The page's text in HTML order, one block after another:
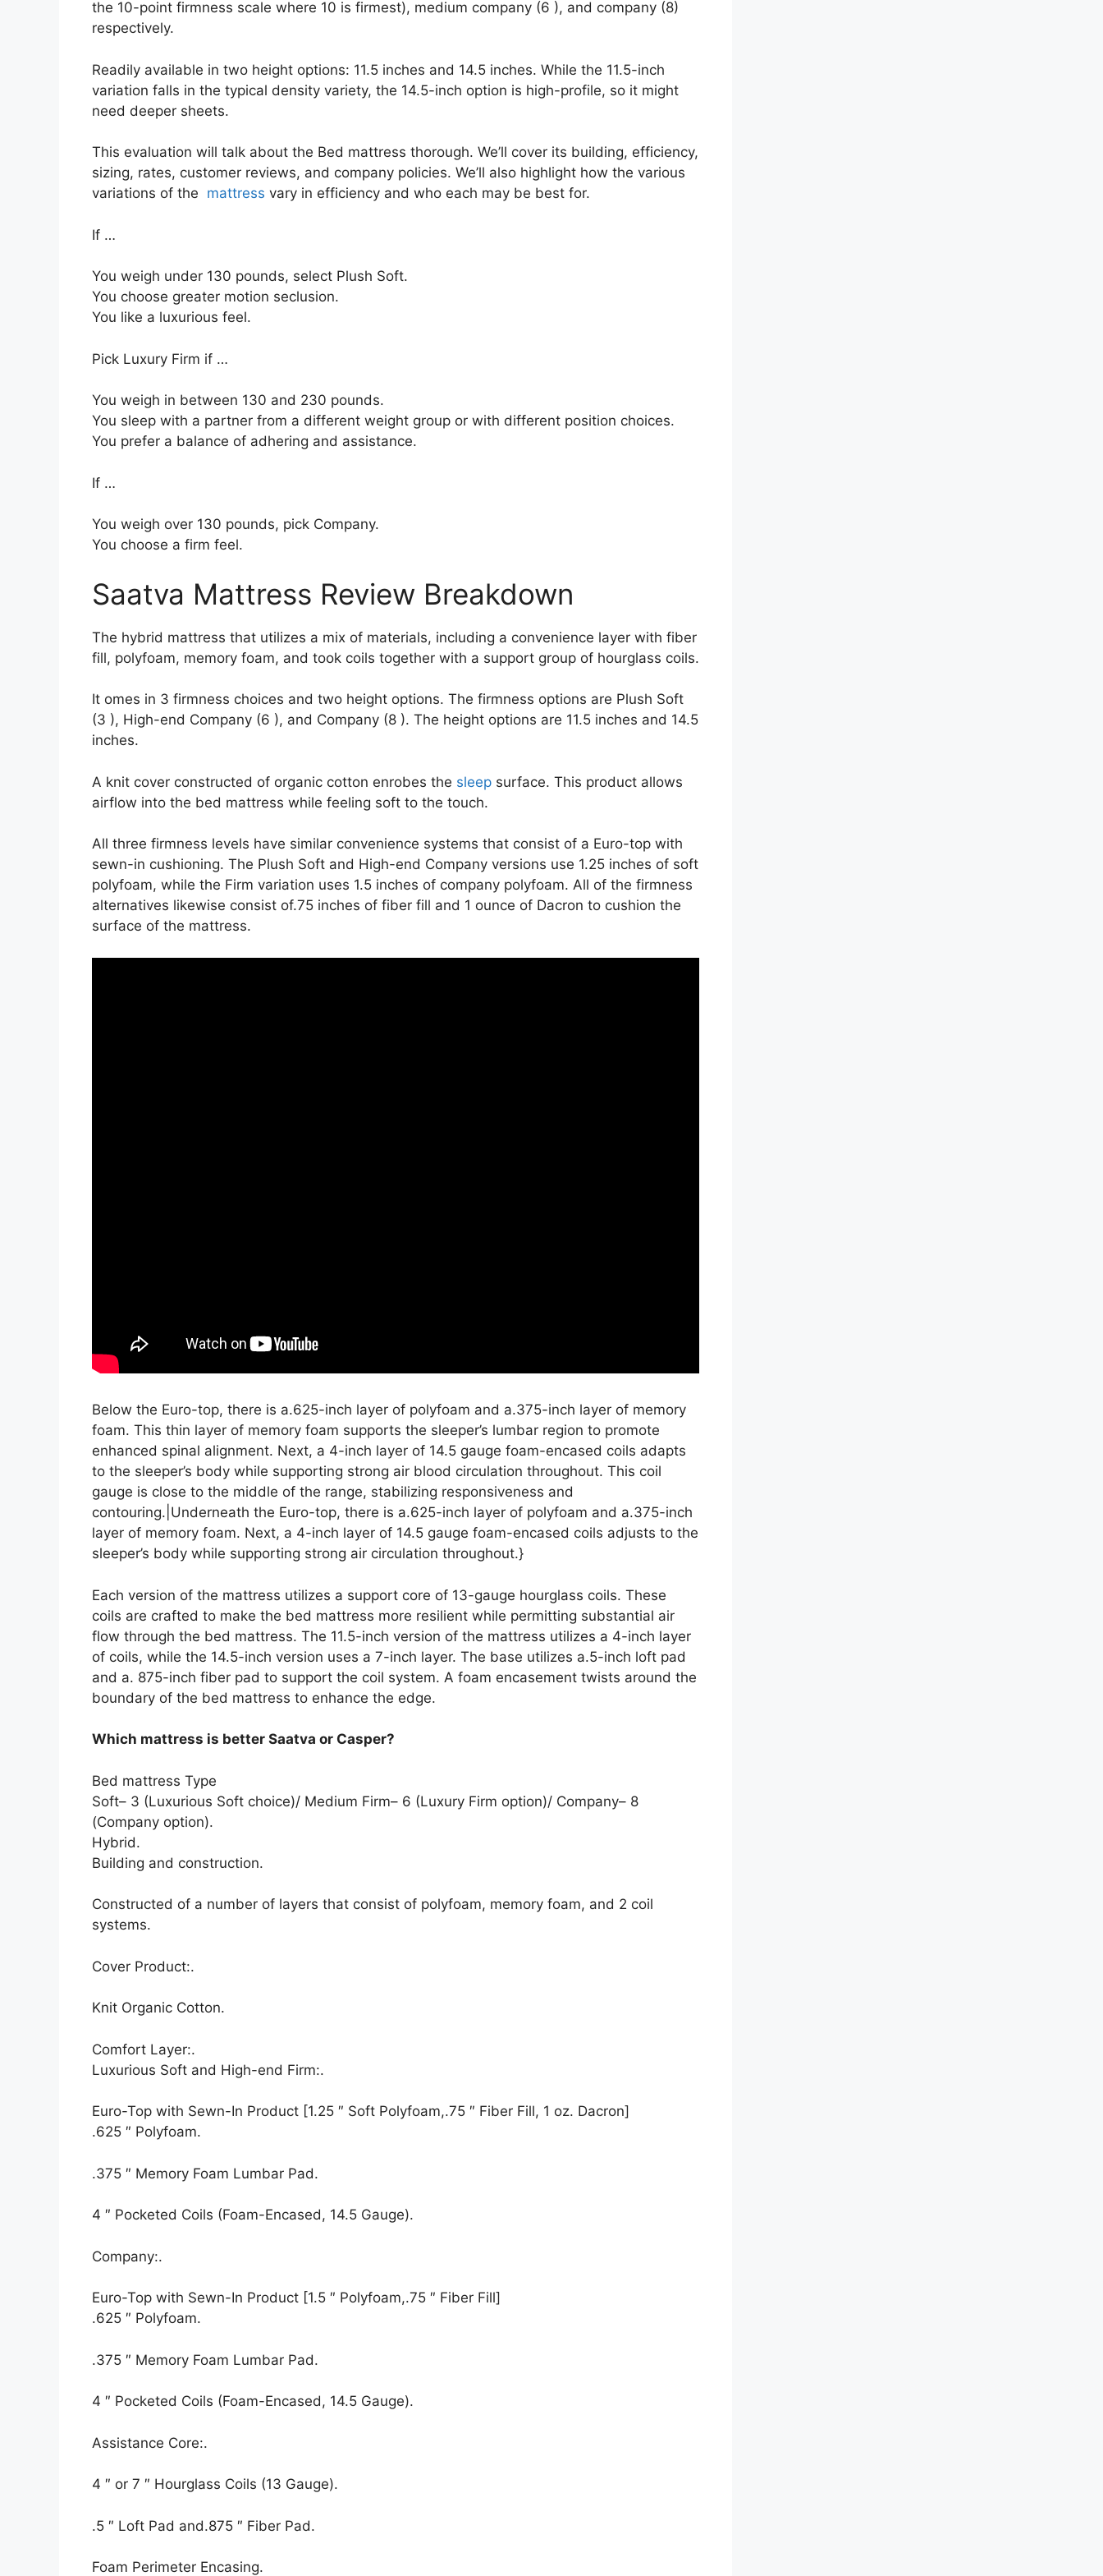
the 10-point firmness scale where 10 is firmest), medium company (6 ), and company (8)
respectively.
Readily available in two height options: 11.5 inches and 14.5 inches. While the 11.5-inch
variation falls in the typical density variety, the 14.5-inch option is high-profile, so it might
need deeper sheets.
This evaluation will talk about the Bed mattress thorough. We’ll cover its building, efficiency,
sizing, rates, customer reviews, and company policies. We’ll also highlight how the various
variations of the mattress vary in efficiency and who each may be best for.
If …
You weigh under 130 pounds, select Plush Soft.
You choose greater motion seclusion.
You like a luxurious feel.
Pick Luxury Firm if …
You weigh in between 130 and 230 pounds.
You sleep with a partner from a different weight group or with different position choices.
You prefer a balance of adhering and assistance.
If …
You weigh over 130 pounds, pick Company.
You choose a firm feel.
Saatva Mattress Review Breakdown
The hybrid mattress that utilizes a mix of materials, including a convenience layer with fiber
fill, polyfoam, memory foam, and took coils together with a support group of hourglass coils.
It omes in 3 firmness choices and two height options. The firmness options are Plush Soft
(3 ), High-end Company (6 ), and Company (8 ). The height options are 11.5 inches and 14.5
inches.
A knit cover constructed of organic cotton enrobes the sleep surface. This product allows
airflow into the bed mattress while feeling soft to the touch.
All three firmness levels have similar convenience systems that consist of a Euro-top with
sewn-in cushioning. The Plush Soft and High-end Company versions use 1.25 inches of soft
polyfoam, while the Firm variation uses 1.5 inches of company polyfoam. All of the firmness
alternatives likewise consist of.75 inches of fiber fill and 1 ounce of Dacron to cushion the
surface of the mattress.
Below the Euro-top, there is a.625-inch layer of polyfoam and a.375-inch layer of memory
foam. This thin layer of memory foam supports the sleeper’s lumbar region to promote
enhanced spinal alignment. Next, a 4-inch layer of 14.5 gauge foam-encased coils adapts
to the sleeper’s body while supporting strong air blood circulation throughout. This coil
gauge is close to the middle of the range, stabilizing responsiveness and
contouring.|Underneath the Euro-top, there is a.625-inch layer of polyfoam and a.375-inch
layer of memory foam. Next, a 4-inch layer of 14.5 gauge foam-encased coils adjusts to the
sleeper’s body while supporting strong air circulation throughout.}
Each version of the mattress utilizes a support core of 13-gauge hourglass coils. These
coils are crafted to make the bed mattress more resilient while permitting substantial air
flow through the bed mattress. The 11.5-inch version of the mattress utilizes a 4-inch layer
of coils, while the 14.5-inch version uses a 7-inch layer. The base utilizes a.5-inch loft pad
and a. 875-inch fiber pad to support the coil system. A foam encasement twists around the
boundary of the bed mattress to enhance the edge.
Which mattress is better Saatva or Casper?
Bed mattress Type
Soft– 3 (Luxurious Soft choice)/ Medium Firm– 6 (Luxury Firm option)/ Company– 8
(Company option).
Hybrid.
Building and construction.
Constructed of a number of layers that consist of polyfoam, memory foam, and 2 coil
systems.
Cover Product:.
Knit Organic Cotton.
Comfort Layer:.
Luxurious Soft and High-end Firm:.
Euro-Top with Sewn-In Product [1.25 ″ Soft Polyfoam,.75 ″ Fiber Fill, 1 oz. Dacron]
.625 ″ Polyfoam.
.375 ″ Memory Foam Lumbar Pad.
4 ″ Pocketed Coils (Foam-Encased, 14.5 Gauge).
Company:.
Euro-Top with Sewn-In Product [1.5 ″ Polyfoam,.75 ″ Fiber Fill]
.625 ″ Polyfoam.
.375 ″ Memory Foam Lumbar Pad.
4 ″ Pocketed Coils (Foam-Encased, 14.5 Gauge).
Assistance Core:.
4 ″ or 7 ″ Hourglass Coils (13 Gauge).
.5 ″ Loft Pad and.875 ″ Fiber Pad.
Foam Perimeter Encasing.